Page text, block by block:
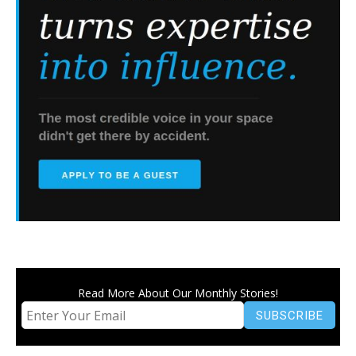
Read More About Our Monthly Stories!